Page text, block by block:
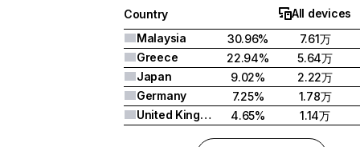
Country
All devices
Malaysia
30.96%
7.61万
Greece
22.94%
5.64万
Japan
9.02%
2.22万
Germany
7.25%
1.78万
United Kingdom
4.65% 1.14万